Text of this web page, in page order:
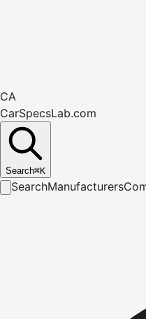
CA
CarSpecsLab.com
Search⌘K
SearchManufacturers